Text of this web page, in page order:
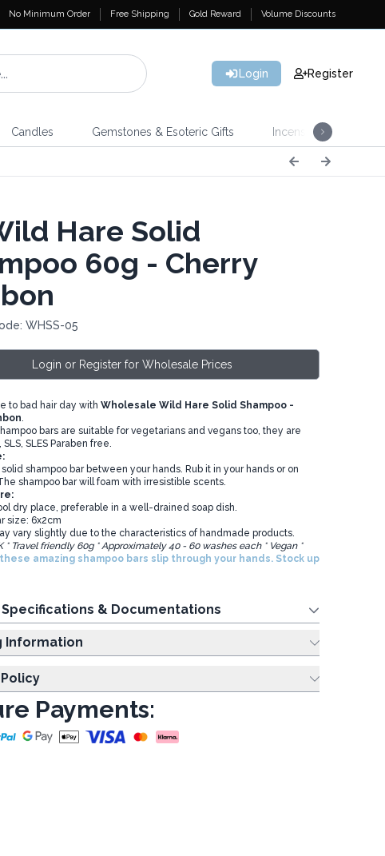
No Minimum Order Free Shipping Gold Reward Volume Discounts
Login Register
Candles Gemstones & Esoteric Gifts Incense
Hare Solid
60g - Cherry
WHSS-05
Login or Register for Wholesale Prices
to bad hair day with Wholesale Wild Hare Solid Shampoo -
.
bars are suitable for vegetarians and vegans too, they are
SLES Paraben free.
shampoo bar between your hands. Rub it in your hands or on
shampoo bar will foam with irresistible scents.
dry place, preferable in a well-drained soap dish.
size: 6x2cm
vary slightly due to the characteristics of handmade products.
* Travel friendly 60g * Approximately 40 - 60 washes each * Vegan *
amazing shampoo bars slip through your hands. Stock up
& Documentations
Shipping Information
Payments: